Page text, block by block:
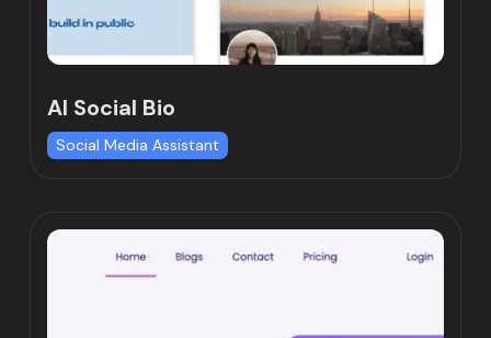
AI Social Bio
Social Media Assistant